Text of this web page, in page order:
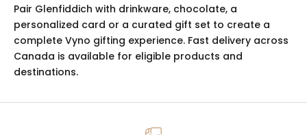
Pair Glenfiddich with drinkware, chocolate, a
personalized card or a curated gift set to create a
complete Vyno gifting experience. Fast delivery across
Canada is available for eligible products and
destinations.